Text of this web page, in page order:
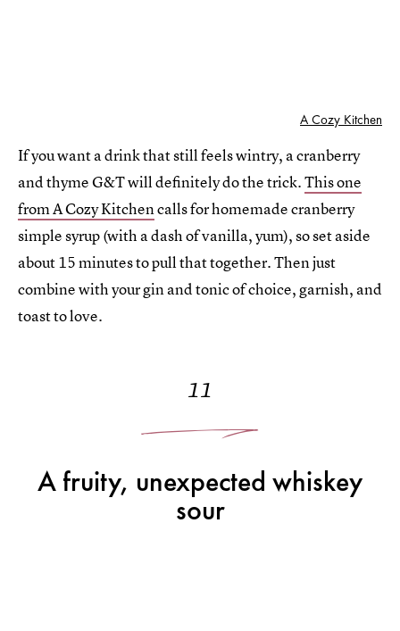
A Cozy Kitchen
If you want a drink that still feels wintry, a cranberry
and thyme G&T will definitely do the trick.This one
from A Cozy Kitchencalls for homemade cranberry
simple syrup (with a dash of vanilla, yum), so set aside
about 15 minutes to pull that together. Then just
combine with your gin and tonic of choice, garnish, and
toast to love.
11
A fruity, unexpected whiskey
sour